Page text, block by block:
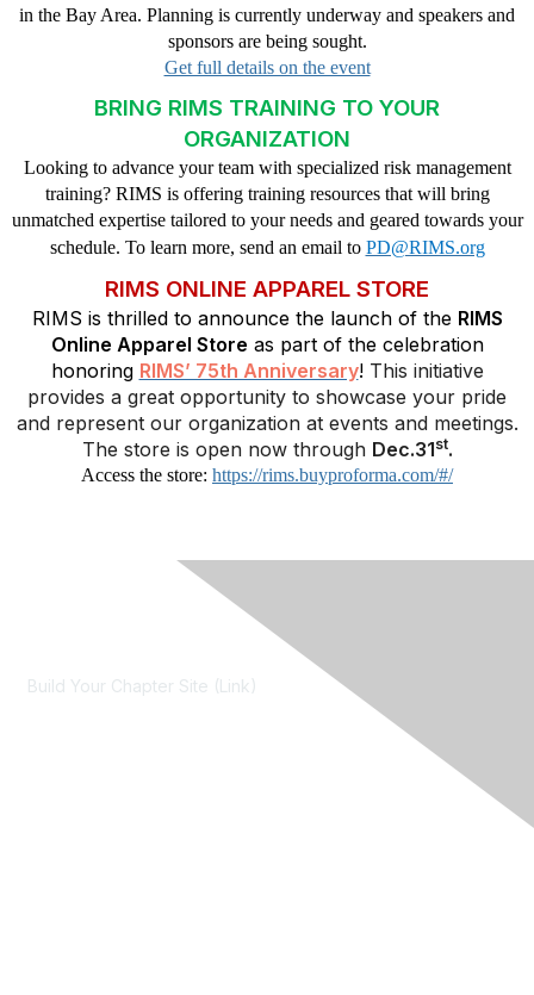
in the Bay Area. Planning is currently underway and speakers and
sponsors are being sought.
Get full details on the event
BRING RIMS TRAINING TO YOUR
ORGANIZATION
Looking to advance your team with specialized risk management
training? RIMS is offering training resources that will bring
unmatched expertise tailored to your needs and geared towards your
schedule. To learn more, send an email to PD@RIMS.org
RIMS ONLINE APPAREL STORE
RIMS is thrilled to announce the launch of the RIMS
Online Apparel Store as part of the celebration
honoring RIMS’ 75th Anniversary! This initiative
provides a great opportunity to showcase your pride
and represent our organization at events and meetings.
The store is open now through Dec.31st.
Access the store: https://rims.buyproforma.com/#/
Build Your Chapter Site (Link)